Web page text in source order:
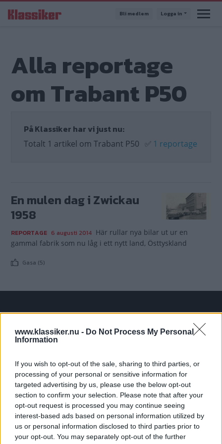
www.klassiker.nu - Do Not Process My Personal
Information
If you wish to opt-out of the sale, sharing to third parties, or
processing of your personal or sensitive information for
targeted advertising by us, please use the below opt-out
section to confirm your selection. Please note that after your
opt-out request is processed you may continue seeing
interest-based ads based on personal information utilized by
us or personal information disclosed to third parties prior to
your opt-out. You may separately opt-out of the further
till
Bli medlem Logga in
Alla reportage
om Trabant P50
På Klassiker har vi just nu:
Totalt 1 artikel om Trabant P50 ✅ 1 reportage
En mulen dag i Zwickau
1958
REPORTAGE 6 augusti 2014 Här rullar nya bilar ut ur en
gammal fabrik som nu låg i ett nytt land, Östtyskland
Gasa (5)
Husbil&Husvagn
Vi Bilägare
Läsarservice
Shop
Integritetspolicy
MÄRKEN
ABARTH AC ACADIAN ADLER AERO MINOR
ALFA ROMEO
ALVIS
AMERICAN AUSTIN - BANTAM
AMPHICAR
ANADOL